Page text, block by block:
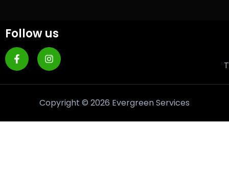
Follow us
Copyright © 2026 Evergreen Services